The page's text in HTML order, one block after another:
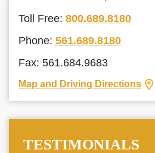
Toll Free: 800.689.8180
Phone: 561.689.8180
Fax: 561.684.9683
Map and Driving Directions
TESTIMONIALS